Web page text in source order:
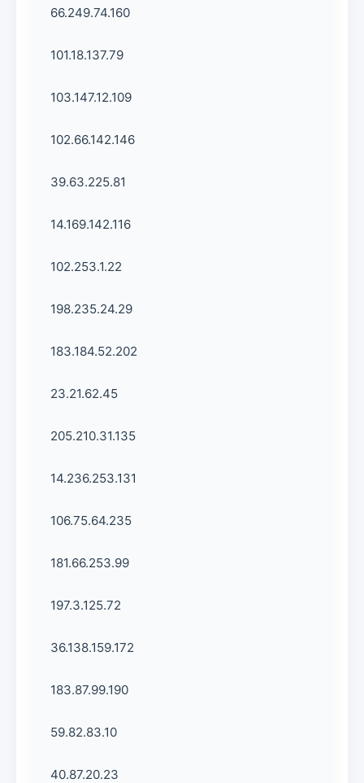
66.249.74.160
101.18.137.79
103.147.12.109
102.66.142.146
39.63.225.81
14.169.142.116
102.253.1.22
198.235.24.29
183.184.52.202
23.21.62.45
205.210.31.135
14.236.253.131
106.75.64.235
181.66.253.99
197.3.125.72
36.138.159.172
183.87.99.190
59.82.83.10
40.87.20.23